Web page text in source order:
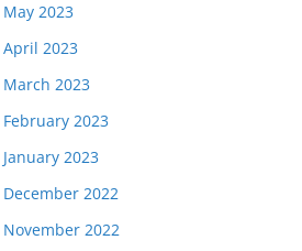
May 2023
April 2023
March 2023
February 2023
January 2023
December 2022
November 2022